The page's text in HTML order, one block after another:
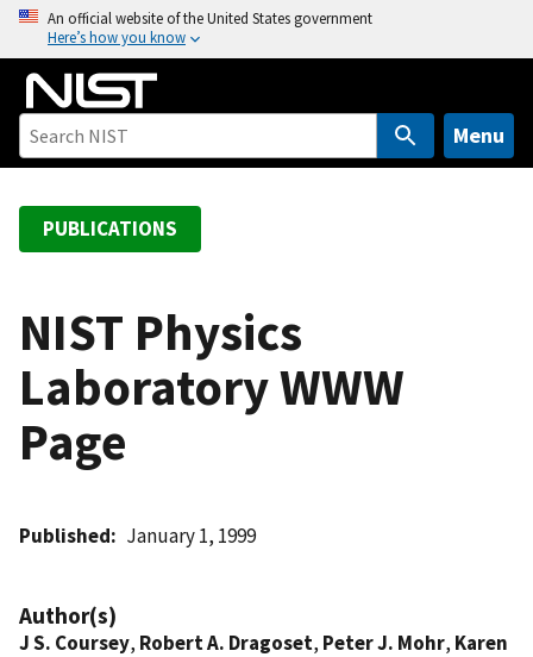
o
An official website of the United States government
Here’s how you know
Menu
PUBLICATIONS
NIST Physics
Laboratory WWW
Page
Published January 1, 1999
Author(s)
J S. Coursey, Robert A. Dragoset, Peter J. Mohr, Karen